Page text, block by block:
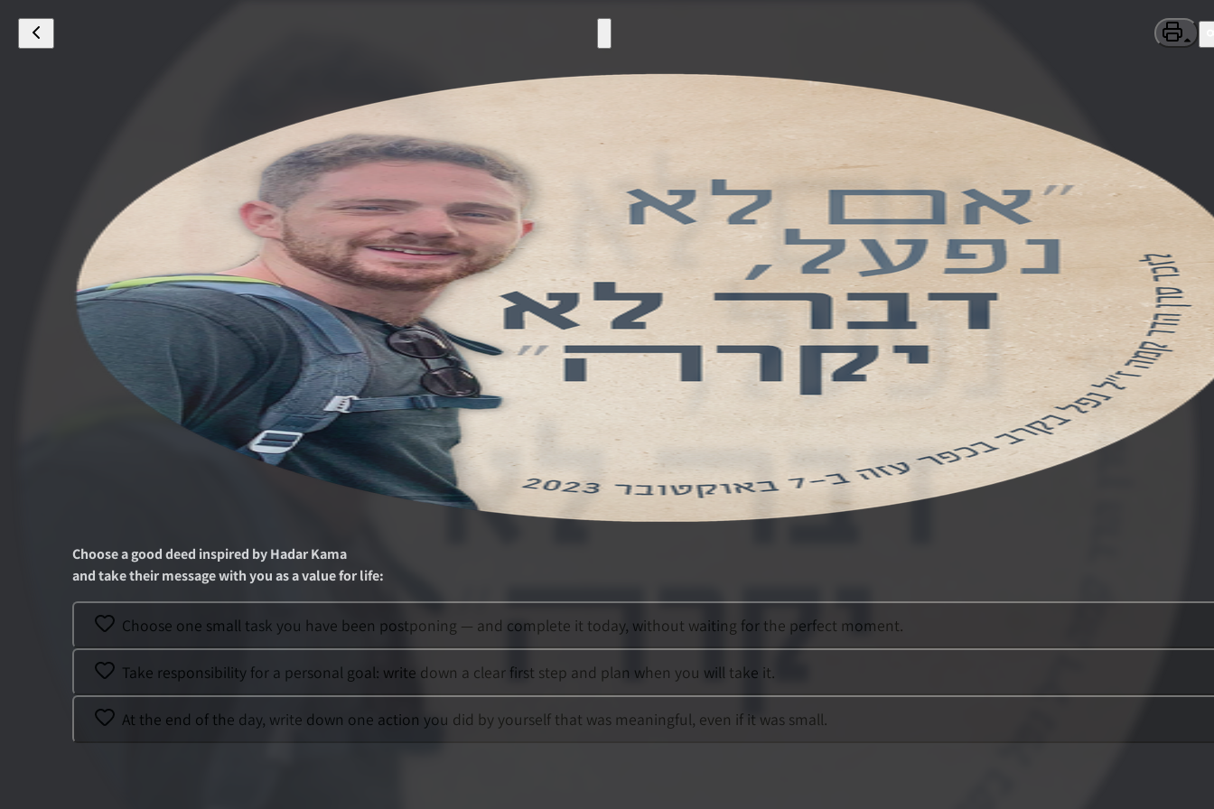
Choose a good deed inspired byHadar Kama
and take their message with you as a value for life:
Choose one small task you have been postponing — and complete it today, without waiting for the perfect moment.
Take responsibility for a personal goal: write down a clear first step and plan when you will take it.
At the end of the day, write down one action you did by yourself that was meaningful, even if it was small.